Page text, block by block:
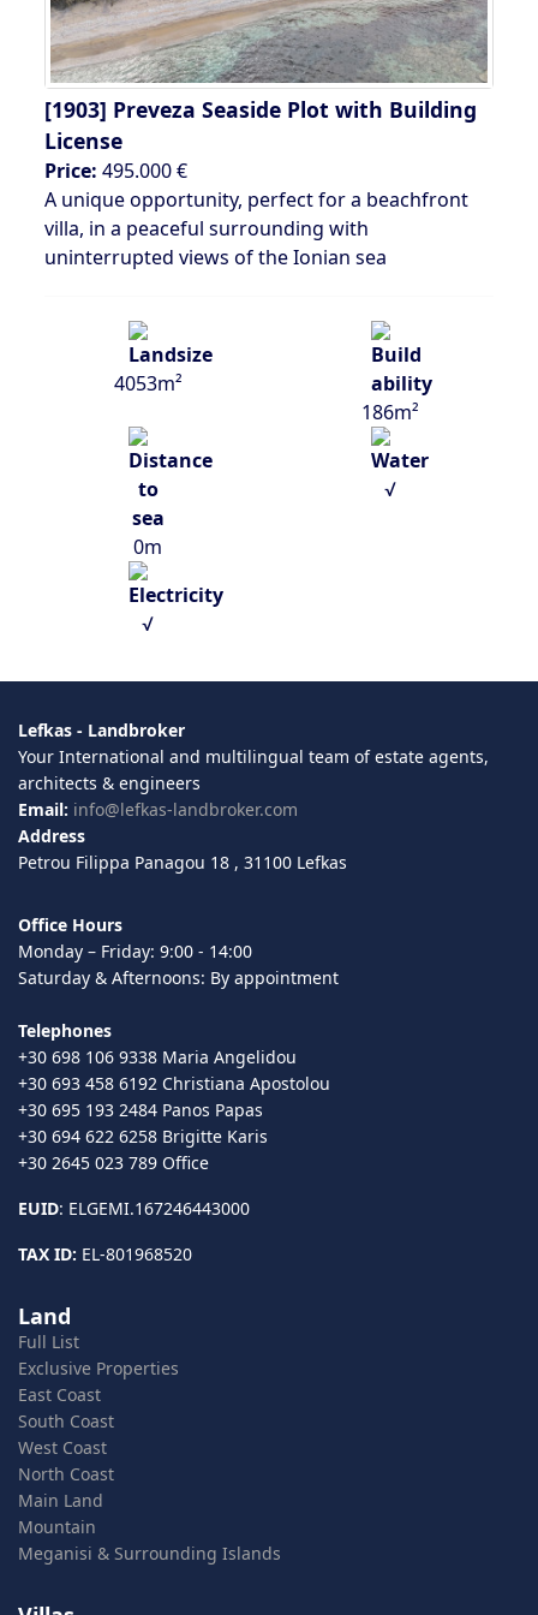
[1903] Preveza Seaside Plot with Building
License
Price: 495.000 €
A unique opportunity, perfect for a beachfront
villa, in a peaceful surrounding with
uninterrupted views of the Ionian sea
4053m²
186m²
0m
√
√
Lefkas - Landbroker
Your International and multilingual team of estate agents,
architects & engineers
Email: info@lefkas-landbroker.com
Address
Petrou Filippa Panagou 18 , 31100 Lefkas
Office Hours
Monday – Friday: 9:00 - 14:00
Saturday & Afternoons: By appointment
Telephones
+30 698 106 9338 Maria Angelidou
+30 693 458 6192 Christiana Apostolou
+30 695 193 2484 Panos Papas
+30 694 622 6258 Brigitte Karis
+30 2645 023 789 Office
EUID: ELGEMI.167246443000
TAX ID: EL-801968520
Land
Full List
Exclusive Properties
East Coast
South Coast
West Coast
North Coast
Main Land
Mountain
Meganisi & Surrounding Islands